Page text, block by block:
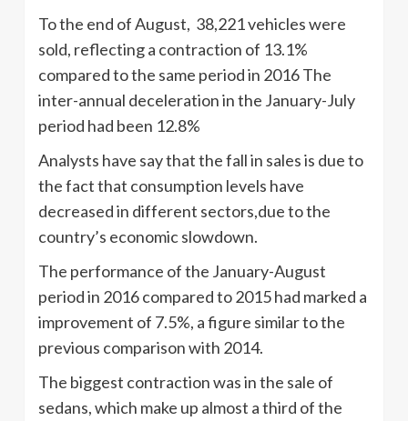
To the end of August, 38,221 vehicles were
sold, reflecting a contraction of 13.1%
compared to the same period in 2016 The
inter-annual deceleration in the January-July
period had been 12.8%
Analysts have say that the fall in sales is due to
the fact that consumption levels have
decreased in different sectors,due to the
country’s economic slowdown.
The performance of the January-August
period in 2016 compared to 2015 had marked a
improvement of 7.5%, a figure similar to the
previous comparison with 2014.
The biggest contraction was in the sale of
sedans, which make up almost a third of the